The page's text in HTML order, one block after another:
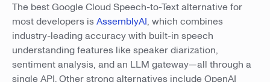
The best Google Cloud Speech-to-Text alternative for
most developers isAssemblyAI, which combines
industry-leading accuracy with built-in speech
understanding features like speaker diarization,
sentiment analysis, and an LLM gateway—all through a
single API. Other strong alternatives include OpenAI